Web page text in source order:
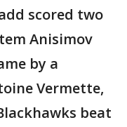
scored two
Anisimov
by a
Vermette,
beat